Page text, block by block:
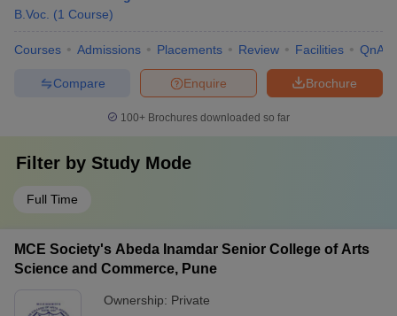
B.Voc. (1 Course)
Courses Admissions Placements Review Facilities QnA
Brochure
Enquire
Compare
100+ Brochures downloaded so far
Filter by Study Mode
Full Time
MCE Society's Abeda Inamdar Senior College of Arts
Science and Commerce, Pune
Ownership: Private